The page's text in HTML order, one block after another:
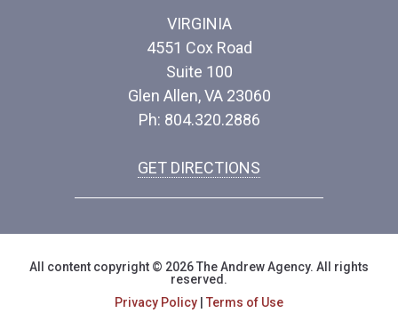
VIRGINIA
4551 Cox Road
Suite 100
Glen Allen, VA 23060
Ph: 804.320.2886
GET DIRECTIONS
All content copyright © 2026 The Andrew Agency. All rights
reserved.
Privacy Policy
Terms of Use